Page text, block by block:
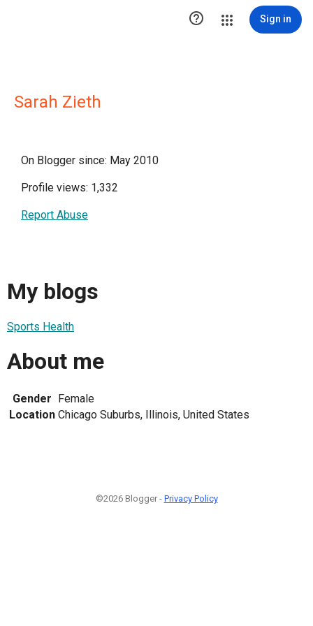
 Sign in
Sarah Zieth
On Blogger since: May 2010
Profile views: 1,332
Report Abuse
My blogs
Sports Health
About me
Gender Female
Location Chicago Suburbs, Illinois, United States
©2026 Blogger - Privacy Policy